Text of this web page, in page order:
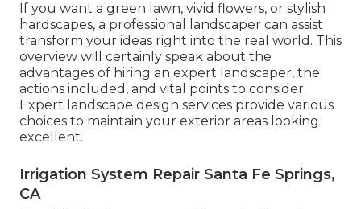
If you want a green lawn, vivid flowers, or stylish
hardscapes, a professional landscaper can assist
transform your ideas right into the real world. This
overview will certainly speak about the
advantages of hiring an expert landscaper, the
actions included, and vital points to consider.
Expert landscape design services provide various
choices to maintain your exterior areas looking
excellent.
Irrigation System Repair Santa Fe Springs,
CA